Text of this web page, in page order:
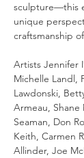
sculpture—this
unique
craftsmanship
Artists Jennifer
Michelle Landl,
Lawdonski,
Armeau, Shane
Seaman, Don
Keith, Carmen
Allinder, Joe